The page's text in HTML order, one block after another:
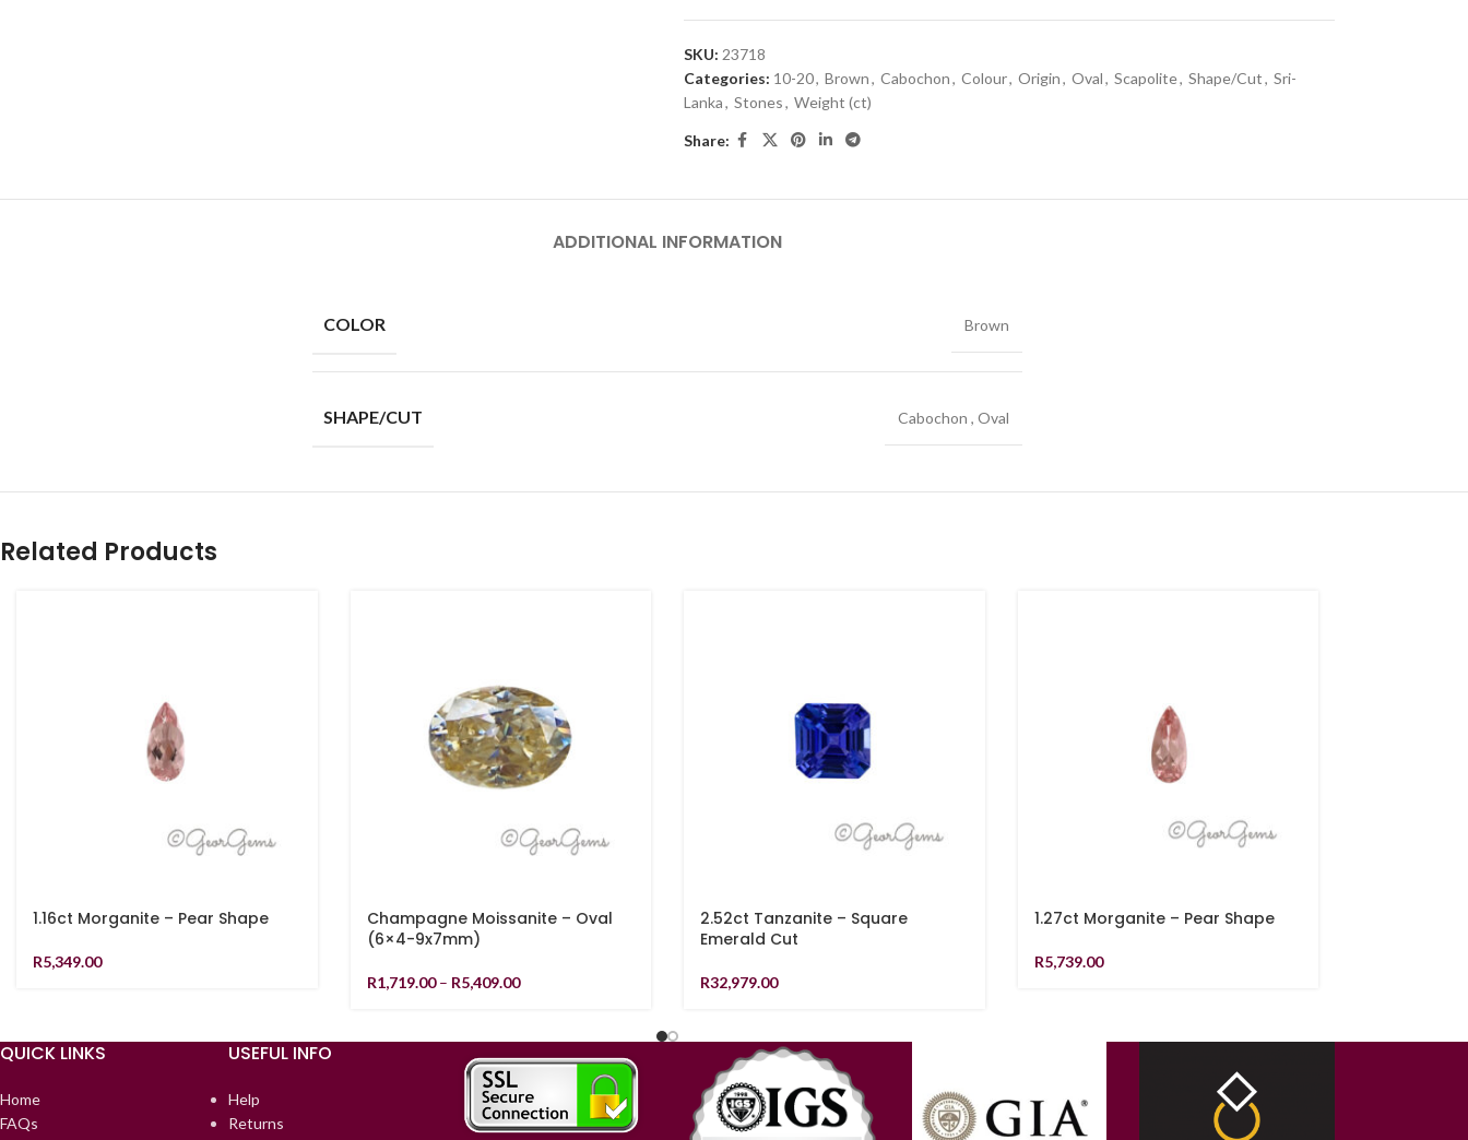
SKU: 23718
Categories: 10-20, Brown, Cabochon, Colour, Origin, Oval, Scapolite, Shape/Cut, Sri-
Lanka, Stones, Weight (ct)
Share:
ADDITIONAL INFORMATION
COLOR Brown
SHAPE/CUT Cabochon , Oval
Related Products
1.16ct Morganite – Pear Shape
R5,349.00
Champagne Moissanite – Oval
(6×4-9x7mm)
R1,719.00 – R5,409.00
2.52ct Tanzanite – Square
Emerald Cut
R32,979.00
1.27ct Morganite – Pear Shape
R5,739.00
QUICK LINKS
Home
FAQs
USEFUL INFO
Help
Returns